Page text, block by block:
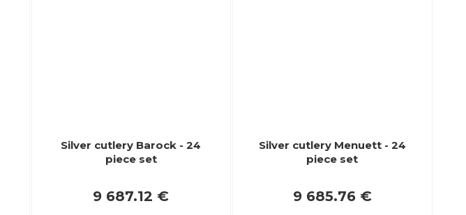
Silver cutlery Barock - 24
piece set
9 687.12 €
Silver cutlery Menuett - 24
piece set
9 685.76 €